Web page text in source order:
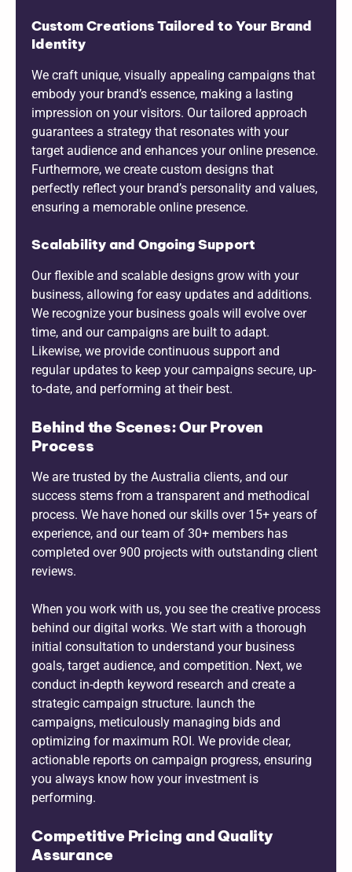
Custom Creations Tailored to Your Brand
Identity
We craft unique, visually appealing campaigns that
embody your brand’s essence, making a lasting
impression on your visitors. Our tailored approach
guarantees a strategy that resonates with your
target audience and enhances your online presence.
Furthermore, we create custom designs that
perfectly reflect your brand’s personality and values,
ensuring a memorable online presence.
Scalability and Ongoing Support
Our flexible and scalable designs grow with your
business, allowing for easy updates and additions.
We recognize your business goals will evolve over
time, and our campaigns are built to adapt.
Likewise, we provide continuous support and
regular updates to keep your campaigns secure, up-
to-date, and performing at their best.
Behind the Scenes: Our Proven
Process
We are trusted by the Australia clients, and our
success stems from a transparent and methodical
process. We have honed our skills over 15+ years of
experience, and our team of 30+ members has
completed over 900 projects with outstanding client
reviews.
When you work with us, you see the creative process
behind our digital works. We start with a thorough
initial consultation to understand your business
goals, target audience, and competition. Next, we
conduct in-depth keyword research and create a
strategic campaign structure. launch the
campaigns, meticulously managing bids and
optimizing for maximum ROI. We provide clear,
actionable reports on campaign progress, ensuring
you always know how your investment is
performing.
Competitive Pricing and Quality
Assurance